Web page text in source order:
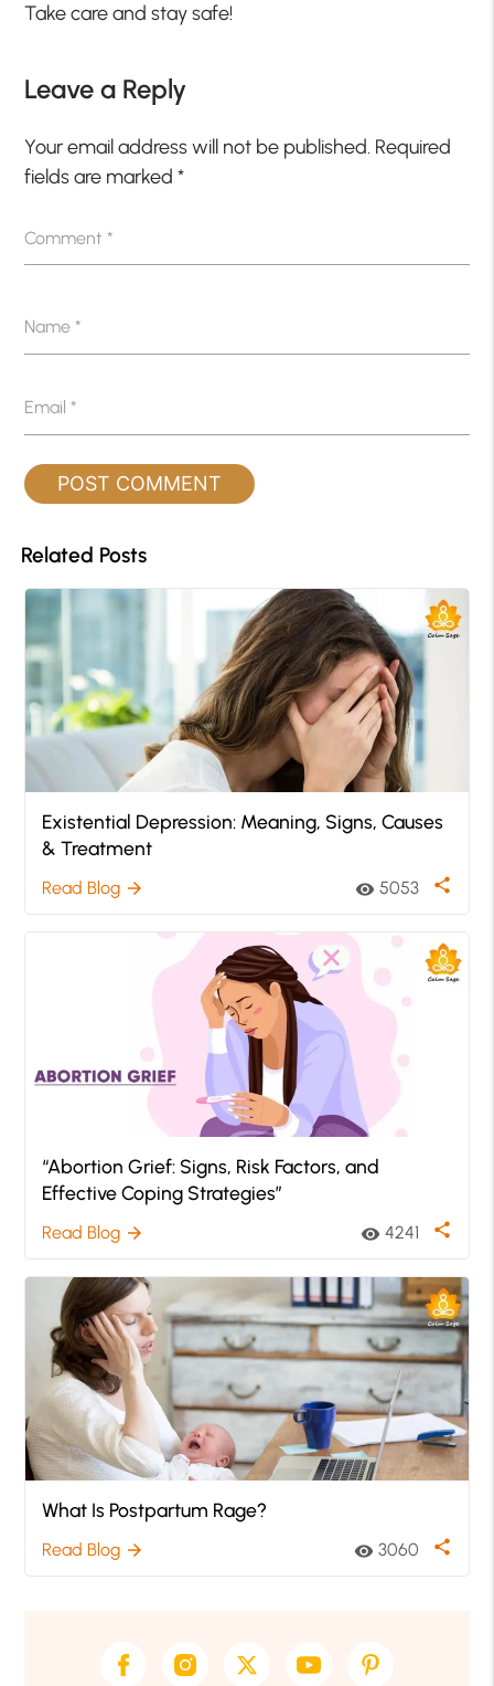
Take care and stay safe!
Leave a Reply
Your email address will not be published. Required
fields are marked*
Comment*
Name*
Email*
Related Posts
Existential Depression: Meaning, Signs, Causes
& Treatment
Read Blog arrow_forward visibility 5053 share
“Abortion Grief: Signs, Risk Factors, and
Effective Coping Strategies”
Read Blog arrow_forward visibility 4241 share
What Is Postpartum Rage?
Read Blog arrow_forward visibility 3060 share